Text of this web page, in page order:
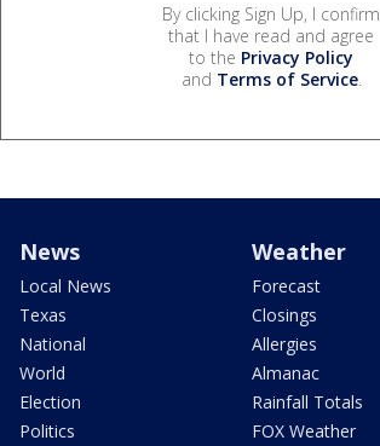
By clicking Sign Up, I confirm
that I have read and agree
to the Privacy Policy
and Terms of Service.
News
Local News
Texas
National
World
Election
Politics
Weather
Forecast
Closings
Allergies
Almanac
Rainfall Totals
FOX Weather